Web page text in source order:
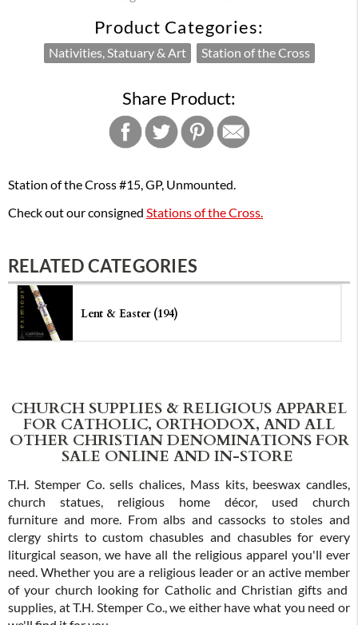
Product Categories:
Nativities, Statuary & Art Station of the Cross
Share Product:
Station of the Cross #15, GP, Unmounted.
Check out our consigned Stations of the Cross.
RELATED CATEGORIES
Lent & Easter (194)
CHURCH SUPPLIES & RELIGIOUS APPAREL
FOR CATHOLIC, ORTHODOX, AND ALL
OTHER CHRISTIAN DENOMINATIONS FOR
SALE ONLINE AND IN-STORE
T.H. Stemper Co. sells chalices, Mass kits, beeswax candles,
church statues, religious home décor, used church
furniture and more. From albs and cassocks to stoles and
clergy shirts to custom chasubles and chasubles for every
liturgical season, we have all the religious apparel you'll ever
need. Whether you are a religious leader or an active member
of your church looking for Catholic and Christian gifts and
supplies, at T.H. Stemper Co., we either have what you need or